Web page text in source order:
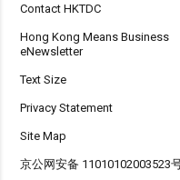
Contact HKTDC
Hong Kong Means Business
eNewsletter
Text Size
Privacy Statement
Site Map
京公网安备 11010102003523